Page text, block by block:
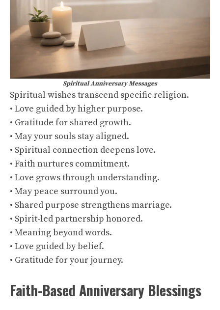
Spiritual Anniversary Messages
Spiritual wishes transcend specific religion.
• Love guided by higher purpose.
• Gratitude for shared growth.
• May your souls stay aligned.
• Spiritual connection deepens love.
• Faith nurtures commitment.
• Love grows through understanding.
• May peace surround you.
• Shared purpose strengthens marriage.
• Spirit-led partnership honored.
• Meaning beyond words.
• Love guided by belief.
• Gratitude for your journey.
Faith-Based Anniversary Blessings